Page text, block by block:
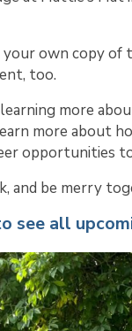
your own copy of
too.
more
more about
opportunities
and be merry
see all